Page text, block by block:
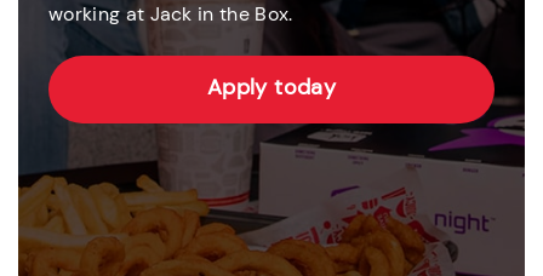
working at Jack in the Box.
Apply today